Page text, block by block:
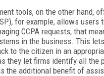
tools, on the other hand,
for example, allows
CCPA requests, that
in the business. This
to the citizen in an
they let firms identify all
the additional benefit of